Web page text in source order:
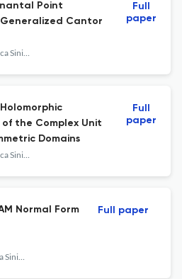
Point
Generalized Cantor
Acta Mathematica Sinica, English Series
Full
paper
of the Complex Unit
Domains
Acta Mathematica Sinica, English Series
Full
paper
Normal Form
Acta Mathematica Sinica, English Series
Full paper